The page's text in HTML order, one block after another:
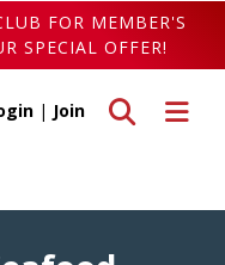
FOR MEMBER'S
SPECIAL OFFER!
Toggle
Toggle search
| Join